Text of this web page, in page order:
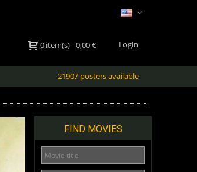
Login
0 item(s)-0,00 €
21907 posters available
FIND MOVIES